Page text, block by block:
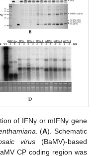
of IFNγ or mIFNγ gene
. (A). Schematic
virus(BaMV)-based
CP coding region was